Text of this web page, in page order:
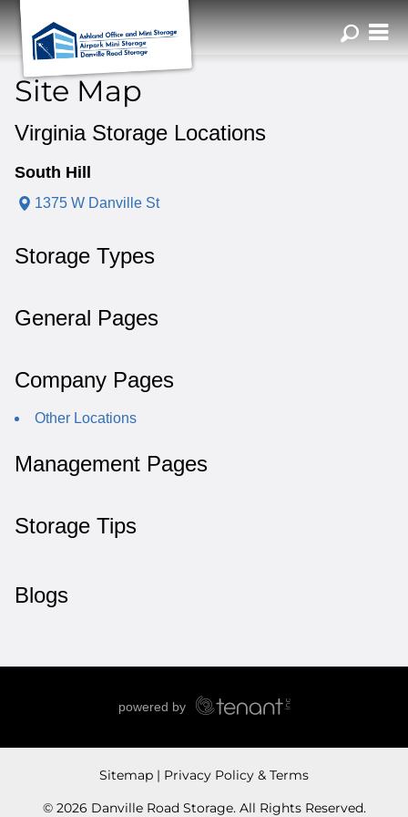
ZIP or City,
Site Map
Virginia Storage Locations
South Hill
1375 W Danville St
Storage Types
General Pages
Company Pages
Other Locations
Management Pages
Storage Tips
Blogs
Sitemap
Privacy Policy & Terms
© 2026 Danville Road Storage. All Rights Reserved.